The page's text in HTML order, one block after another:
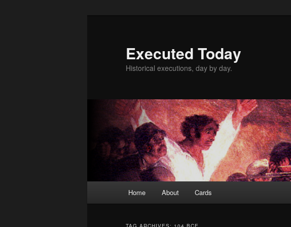
Executed Today
Historical executions, day by day.
Home About Cards